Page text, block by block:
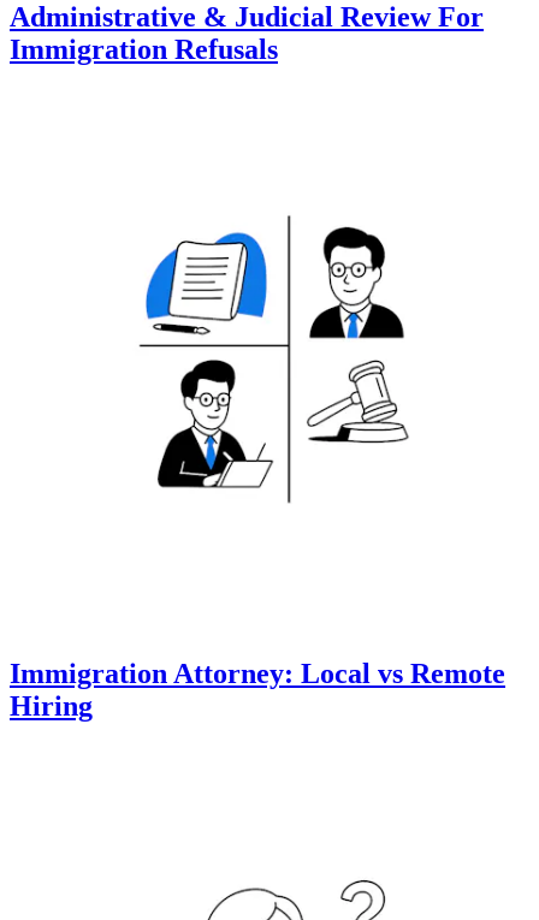
Administrative & Judicial Review For
Immigration Refusals
Immigration Attorney: Local vs Remote
Hiring